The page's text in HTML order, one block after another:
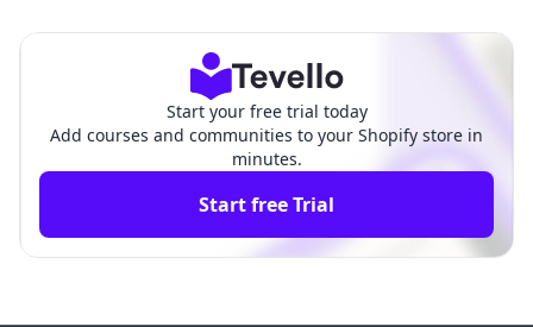
Start your free trial today
Add courses and communities to your Shopify store in
minutes.
Start free Trial